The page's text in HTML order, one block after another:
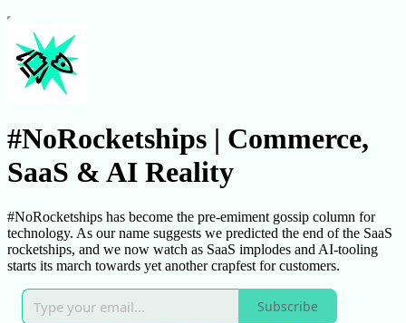
#NoRocketships | Commerce,
SaaS & AI Reality
#NoRocketships has become the pre-emiment gossip column for
technology. As our name suggests we predicted the end of the SaaS
rocketships, and we now watch as SaaS implodes and AI-tooling
starts its march towards yet another crapfest for customers.
Subscribe